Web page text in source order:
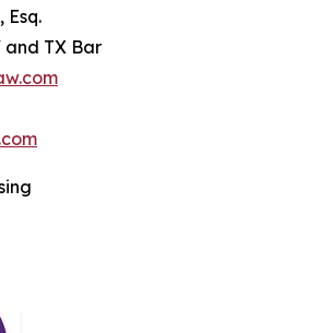
Esq.
and TX Bar